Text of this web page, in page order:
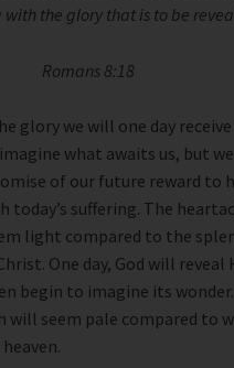
the glory that is to be
Romans 8:18
glory we will one day
imagine what awaits us, but
of our future reward to
today’s suffering. The
light compared to the
One day, God will reveal
begin to imagine its
will seem pale compared to